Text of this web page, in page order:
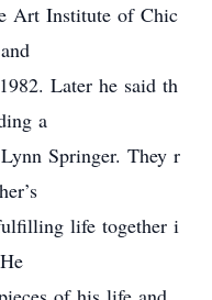
Art Institute of Chic
Later he said th
a
Springer. They r
life together i